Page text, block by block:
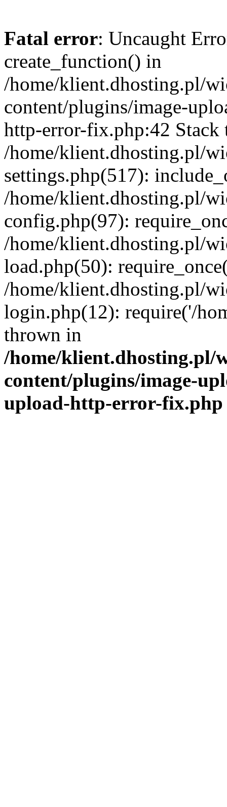
Fatal error: Uncaught
create_function() in
/home/klient.dhosting.pl/
content/plugins/image-
http-error-fix.php:42 Stack
/home/klient.dhosting.pl/
settings.php(517):
/home/klient.dhosting.pl/
config.php(97):
/home/klient.dhosting.pl/
load.php(50):
/home/klient.dhosting.pl/
login.php(12): require('/
thrown in
/home/klient.dhosting.pl/
content/plugins/image-
upload-http-error-fix.php